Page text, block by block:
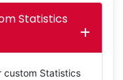
Statistics
custom Statistics